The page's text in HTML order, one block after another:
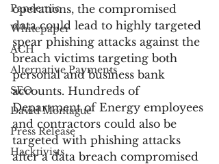
Pandemic
Whitepaper
ACH
Alternative Payments
SEO
David Montague
Press Release
Hacktivists
operations, the compromised
data could lead to highly targeted
spear phishing attacks against the
breach victims targeting both
personal and business bank
accounts. Hundreds of
Department of Energy employees
and contractors could also be
targeted with phishing attacks
after a data breach compromised